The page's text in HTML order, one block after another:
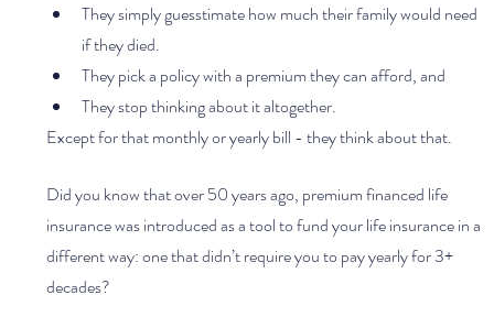
They simply guesstimate how much their family would need
if they died.
They pick a policy with a premium they can afford, and
They stop thinking about it altogether.
Except for that monthly or yearly bill - they think about that.
Did you know that over 50 years ago, premium financed life
insurance was introduced as a tool to fund your life insurance in a
different way: one that didn’t require you to pay yearly for 3+
decades?